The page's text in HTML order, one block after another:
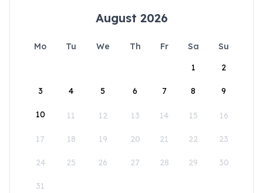
August 2026
Mo Tu We Th Fr Sa
Su
1
2
3 4 5 6 7 8 9
10 11 12 13 14 15 16
17 18 19 20 21 22 23
24 25 26 27 28 29 30
31